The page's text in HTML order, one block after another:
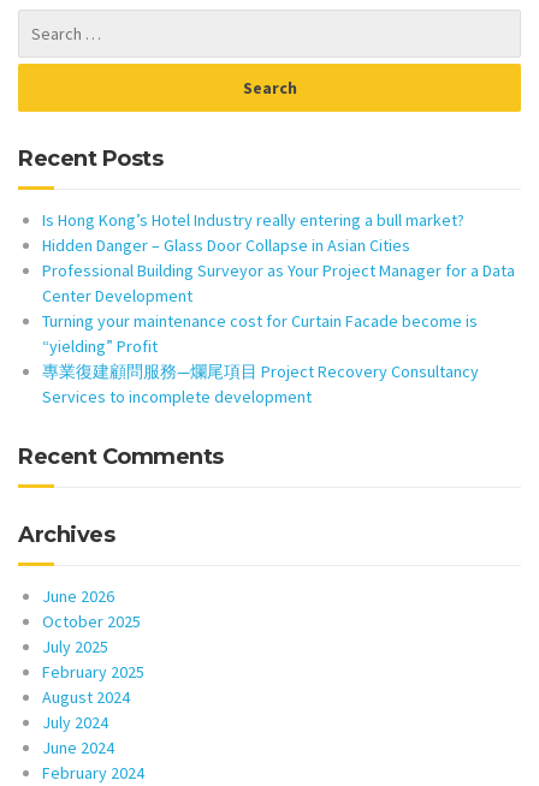
Recent Posts
Is Hong Kong’s Hotel Industry really entering a bull market?
Hidden Danger – Glass Door Collapse in Asian Cities
Professional Building Surveyor as Your Project Manager for a Data
Center Development
Turning your maintenance cost for Curtain Facade become is
“yielding” Profit
專業復建顧問服務—爛尾項目 Project Recovery Consultancy
Services to incomplete development
Recent Comments
Archives
June 2026
October 2025
July 2025
February 2025
August 2024
July 2024
June 2024
February 2024